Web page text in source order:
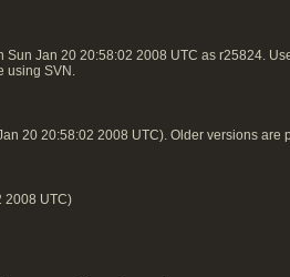
Sun Jan 20 20:58:02 2008 UTC as r25824.
using SVN.
20 20:58:02 2008 UTC). Older versions are
2008 UTC)